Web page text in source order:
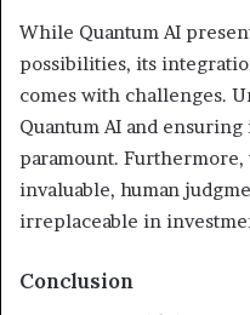
While Quantum AI
possibilities, its
comes with challenges.
Quantum AI and
paramount.
invaluable, human
irreplaceable in
Conclusion